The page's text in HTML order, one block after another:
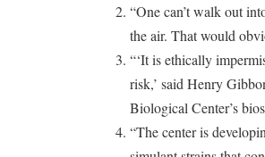
“One can’t walk out
the air. That would
“‘It is ethically
risk,’ said Henry
Biological Center’s
“The center is